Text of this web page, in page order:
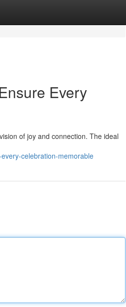
Every
of joy and connection. The ideal
celebration-memorable